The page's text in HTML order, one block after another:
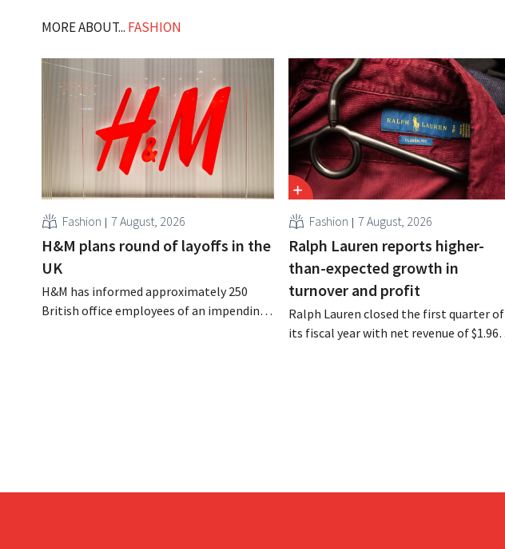
MORE ABOUT... FASHION
Fashion 7 August, 2026
H&M plans round of layoffs in the
UK
H&M has informed approximately 250
British office employees of an impending
Fashion 7 August, 2026
Ralph Lauren reports higher-
than-expected growth in
turnover and profit
Ralph Lauren closed the first quarter of
its fiscal year with net revenue of $1.96